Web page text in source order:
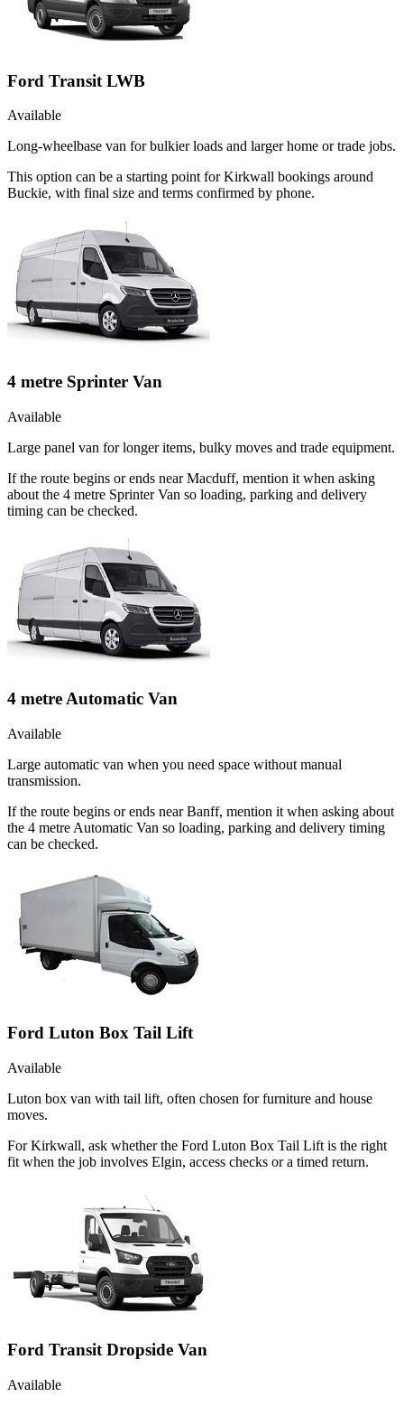
Ford Transit LWB
Available
Long-wheelbase van for bulkier loads and larger home or trade jobs.
This option can be a starting point for Kirkwall bookings around
Buckie, with final size and terms confirmed by phone.
4 metre Sprinter Van
Available
Large panel van for longer items, bulky moves and trade equipment.
If the route begins or ends near Macduff, mention it when asking
about the 4 metre Sprinter Van so loading, parking and delivery
timing can be checked.
4 metre Automatic Van
Available
Large automatic van when you need space without manual
transmission.
If the route begins or ends near Banff, mention it when asking about
the 4 metre Automatic Van so loading, parking and delivery timing
can be checked.
Ford Luton Box Tail Lift
Available
Luton box van with tail lift, often chosen for furniture and house
moves.
For Kirkwall, ask whether the Ford Luton Box Tail Lift is the right
fit when the job involves Elgin, access checks or a timed return.
Ford Transit Dropside Van
Available